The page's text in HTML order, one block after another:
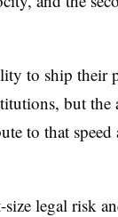
to ship their
but
to that speed
legal risk